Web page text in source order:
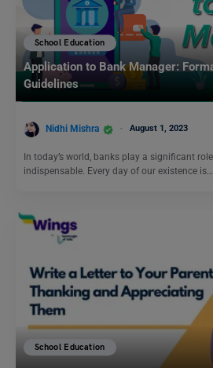
School Education
Application to Bank Manager:
Guidelines
Nidhi Mishra August 1, 2023
In today’s world, banks play a significant
indispensable. Every day of our existence is…
School Education